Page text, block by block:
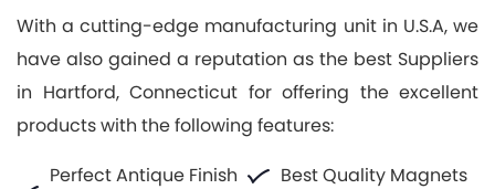
With a cutting-edge manufacturing unit in U.S.A, we
have also gained a reputation as the best Suppliers
in Hartford, Connecticut for offering the excellent
products with the following features:
Perfect Antique Finish
Best Quality Magnets